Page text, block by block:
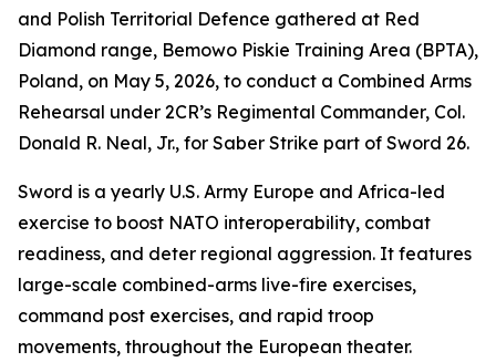
and Polish Territorial Defence gathered at Red
Diamond range, Bemowo Piskie Training Area (BPTA),
Poland, on May 5, 2026, to conduct a Combined Arms
Rehearsal under 2CR’s Regimental Commander, Col.
Donald R. Neal, Jr., for Saber Strike part of Sword 26.
Sword is a yearly U.S. Army Europe and Africa-led
exercise to boost NATO interoperability, combat
readiness, and deter regional aggression. It features
large-scale combined-arms live-fire exercises,
command post exercises, and rapid troop
movements, throughout the European theater.